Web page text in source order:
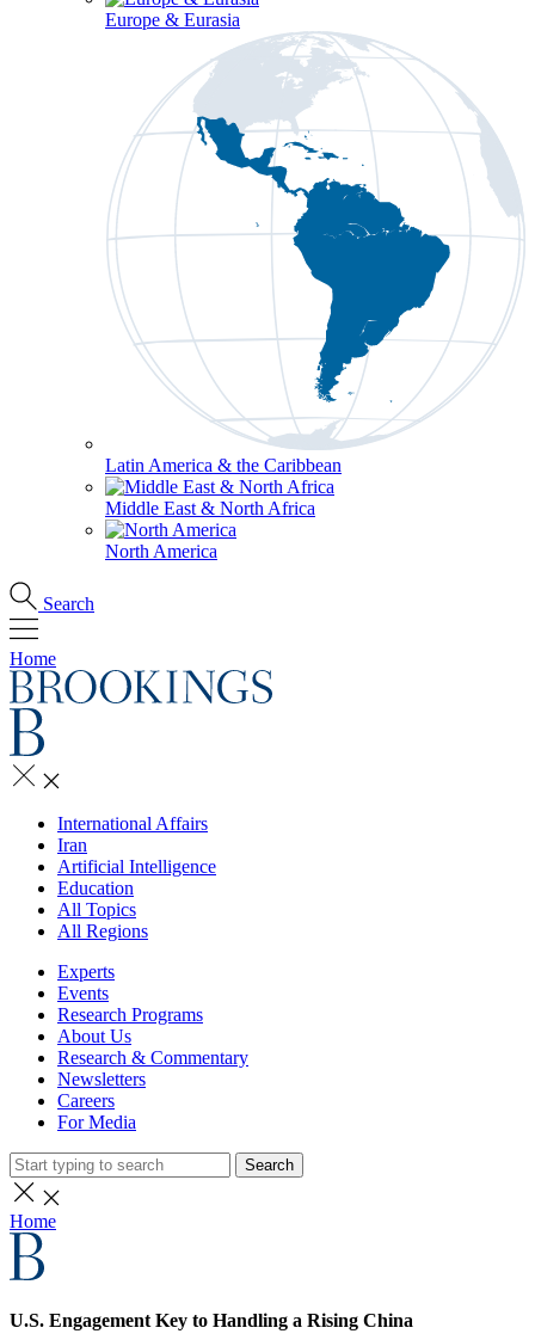
Europe & Eurasia
Latin America & the Caribbean
Middle East & North Africa
North America
Search
Home
International Affairs
Iran
Artificial Intelligence
Education
All Topics
All Regions
Experts
Events
Research Programs
About Us
Research & Commentary
Newsletters
Careers
For Media
Search
Home
U.S. Engagement Key to Handling a Rising China